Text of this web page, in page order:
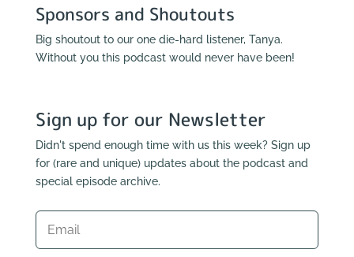
Sponsors and Shoutouts
Big shoutout to our one die-hard listener, Tanya.
Without you this podcast would never have been!
Sign up for our Newsletter
Didn't spend enough time with us this week? Sign up
for (rare and unique) updates about the podcast and
special episode archive.